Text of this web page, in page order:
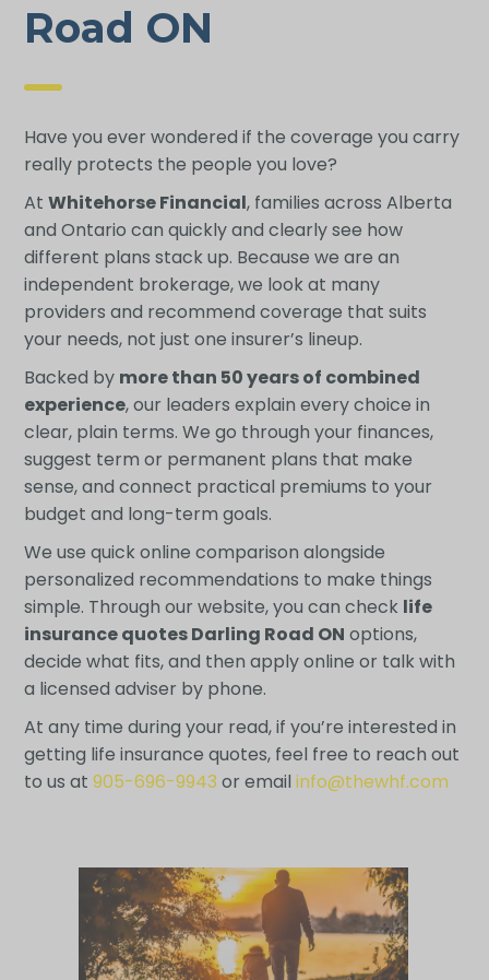
Road ON
Have you ever wondered if the coverage you carry
really protects the people you love?
At Whitehorse Financial, families across Alberta
and Ontario can quickly and clearly see how
different plans stack up. Because we are an
independent brokerage, we look at many
providers and recommend coverage that suits
your needs, not just one insurer’s lineup.
Backed by more than 50 years of combined
experience, our leaders explain every choice in
clear, plain terms. We go through your finances,
suggest term or permanent plans that make
sense, and connect practical premiums to your
budget and long-term goals.
We use quick online comparison alongside
personalized recommendations to make things
simple. Through our website, you can check life
insurance quotes Darling Road ON options,
decide what fits, and then apply online or talk with
a licensed adviser by phone.
At any time during your read, if you’re interested in
getting life insurance quotes, feel free to reach out
to us at 905-696-9943 or email info@thewhf.com